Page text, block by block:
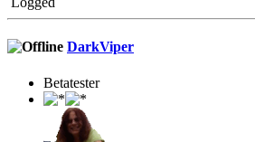
DarkViper
Betatester